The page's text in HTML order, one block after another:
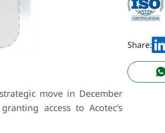
move in December
access to Acotec's
Share: